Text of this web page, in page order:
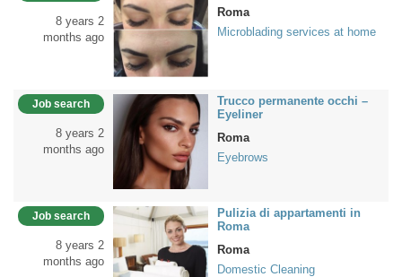
8 years 2
months ago
Roma
Microblading services at home
Job search
8 years 2
months ago
Trucco permanente occhi –
Eyeliner
Roma
Eyebrows
Job search
8 years 2
months ago
Pulizia di appartamenti in
Roma
Roma
Domestic Cleaning